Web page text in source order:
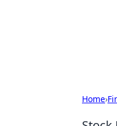
Home›